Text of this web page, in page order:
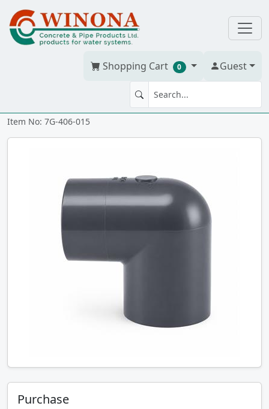
Shopping Cart 0 Guest
90' ELBOW 1.5" PVC S40G
Item No: 7G-406-015
Purchase